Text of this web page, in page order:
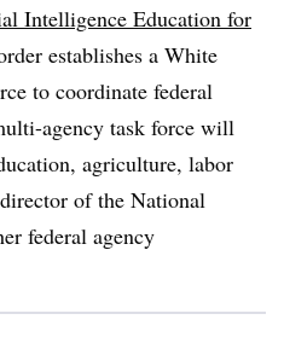
Intelligence Education for
establishes a White
to coordinate federal
agency task force will
agriculture, labor
of the National
federal agency